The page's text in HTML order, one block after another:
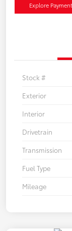
Explore
Stock #
Exterior
Interior
Drivetrain
Transmission
Fuel Type
Mileage